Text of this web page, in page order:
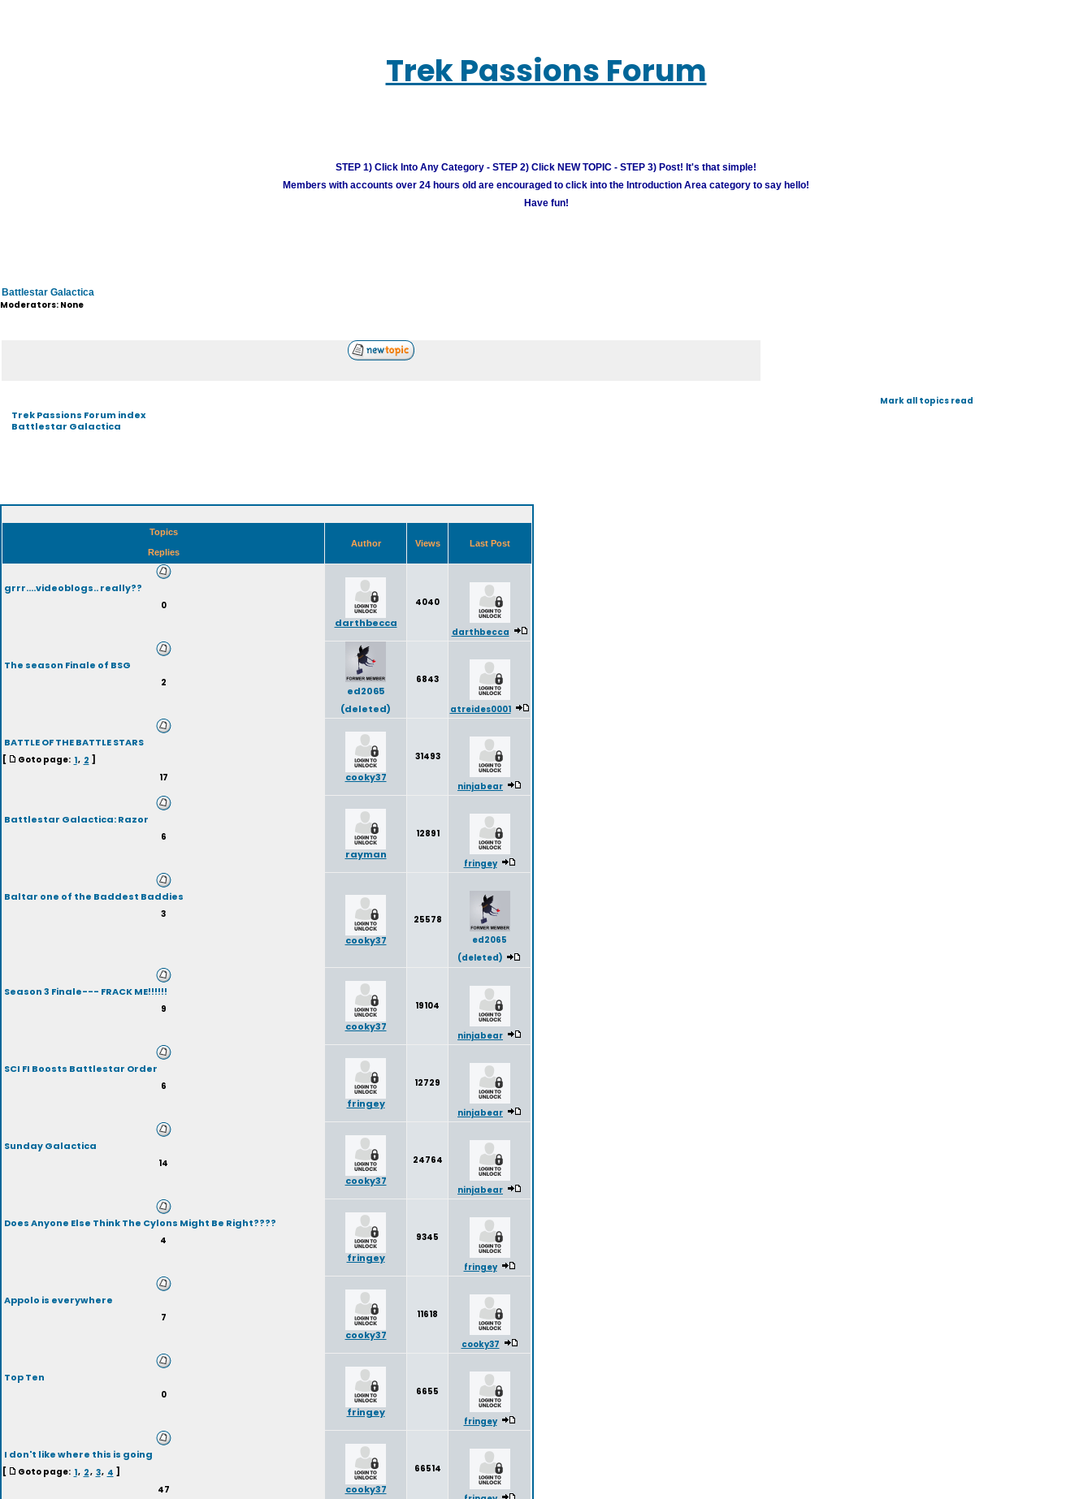
Trek Passions Forum
STEP 1) Click Into Any Category - STEP 2) Click NEW TOPIC - STEP 3) Post! It's that simple!
Members with accounts over 24 hours old are encouraged to click into the Introduction Area category to say hello!
Have fun!
Battlestar Galactica
Moderators: None
Trek Passions Forum index
Battlestar Galactica
Mark all topics read
Topics
Replies
Author Views Last Post
grrr....videoblogs.. really??
0
darthbecca
4040
darthbecca
The season Finale of BSG
2
ed2065
(deleted)
6843
atreides0001
BATTLE OF THE BATTLE STARS
[ Goto page: 1, 2 ]
17
cooky37
31493
ninjabear
Battlestar Galactica: Razor
6
rayman
12891
fringey
Baltar one of the Baddest Baddies
3
cooky37
25578
ed2065
(deleted)
Season 3 Finale--- FRACK ME!!!!!!
9
cooky37
19104
ninjabear
SCI FI Boosts Battlestar Order
6
fringey
12729
ninjabear
Sunday Galactica
14
cooky37
24764
ninjabear
Does Anyone Else Think The Cylons Might Be Right????
4
fringey
9345
fringey
Appolo is everywhere
7
cooky37
11618
cooky37
Top Ten
0
fringey
6655
fringey
I don't like where this is going
[ Goto page: 1, 2, 3, 4 ]
47
cooky37
66514